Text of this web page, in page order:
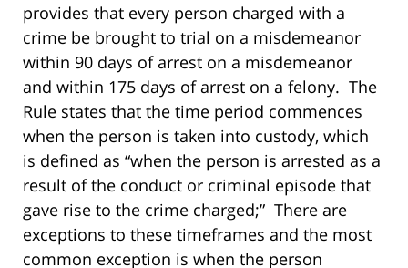
provides that every person charged with a
crime be brought to trial on a misdemeanor
within 90 days of arrest on a misdemeanor
and within 175 days of arrest on a felony. The
Rule states that the time period commences
when the person is taken into custody, which
is defined as “when the person is arrested as a
result of the conduct or criminal episode that
gave rise to the crime charged;” There are
exceptions to these timeframes and the most
common exception is when the person